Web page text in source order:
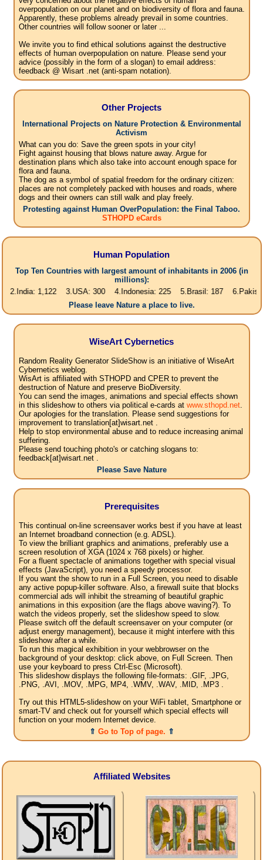
overpopulation on our planet and on biodiversity of flora and fauna.
Apparently, these problems already prevail in some countries.
Other countries will follow sooner or later ...
We invite you to find ethical solutions against the destructive
effects of human overpopulation on nature. Please send your
advice (possibly in the form of a slogan) to email address:
feedback @ Wisart .net (anti-spam notation).
Other Projects
International Projects on Nature Protection & Environmental
Activism
What can you do: Save the green spots in your city!
Fight against housing that blows nature away. Argue for
destination plans which also take into account enough space for
flora and fauna.
The dog as a symbol of spatial freedom for the ordinary citizen:
places are not completely packed with houses and roads, where
dogs and their owners can still walk and play freely.
Protesting against Human OverPopulation: the Final Taboo.
STHOPD eCards
Human Population
Top Ten Countries with largest amount of inhabitants in 2006 (in
millions):
1,122 3.USA: 300 4.Indonesia: 225 5.Brasil: 187 6.Pakistan: 166
Please leave Nature a place to live.
WiseArt Cybernetics
Random Reality Generator SlideShow is an initiative of WiseArt
Cybernetics weblog.
WisArt is affiliated with STHOPD and CPER to prevent the
destruction of Nature and preserve BioDiversity.
You can send the images, animations and special effects shown
in this slideshow to others via political e-cards at www.sthopd.net.
Our apologies for the translation. Please send suggestions for
improvement to translation[at]wisart.net .
Help to stop environmental abuse and to reduce increasing animal
suffering.
Please send touching photo's or catching slogans to:
feedback[at]wisart.net .
Please Save Nature
Prerequisites
This continual on-line screensaver works best if you have at least
an Internet broadband connection (e.g. ADSL).
To view the brilliant graphics and animations, preferably use a
screen resolution of XGA (1024 x 768 pixels) or higher.
For a fluent spectacle of animations together with special visual
effects (JavaScript), you need a speedy processor.
If you want the show to run in a Full Screen, you need to disable
any active popup-killer software. Also, a firewall suite that blocks
commercial ads will inhibit the streaming of beautiful graphic
animations in this exposition (are the flags above waving?). To
watch the videos properly, set the slideshow speed to slow.
Please switch off the default screensaver on your computer (or
adjust energy management), because it might interfere with this
slideshow after a while.
To run this magical exhibition in your webbrowser on the
background of your desktop: click above, on Full Screen. Then
use your keyboard to press Ctrl-Esc (Microsoft).
This slideshow displays the following file-formats: .GIF, .JPG,
.PNG, .AVI, .MOV, .MPG, MP4, .WMV, .WAV, .MID, .MP3 .
Try out this HTML5-slideshow on your WiFi tablet, Smartphone or
smart-TV and check out for yourself which special effects will
function on your modern Internet device.
⇑ Go to Top of page. ⇑
Affiliated Websites